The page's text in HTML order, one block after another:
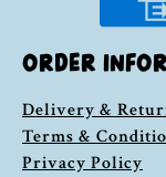
ORDER
Delivery &
Terms &
Privacy Policy